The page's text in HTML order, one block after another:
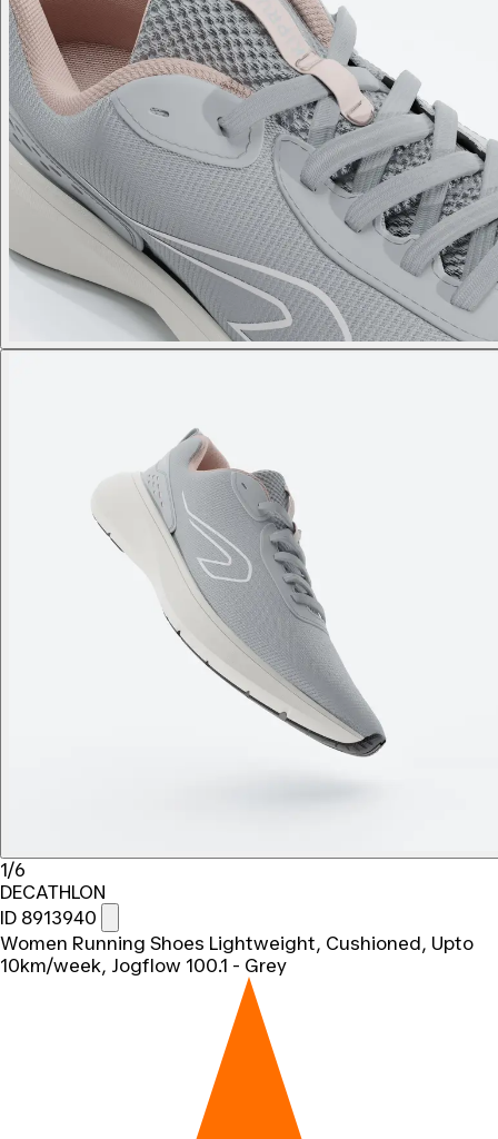
1/6
DECATHLON
ID 8913940
Women Running Shoes Lightweight, Cushioned, Upto
10km/week, Jogflow 100.1 - Grey